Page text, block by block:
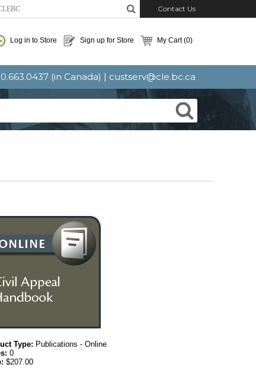
Contact Us
Log in to Store Sign up for Store My Cart(0)
(in Canada) | custserv@cle.bc.ca
Type: Publications - Online
0
$207.00